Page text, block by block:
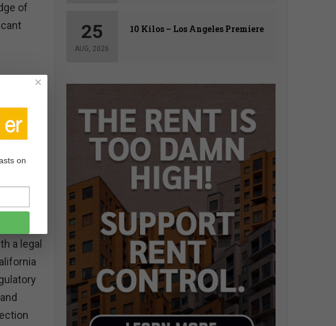
of
and
a legal
25
AUG, 2026
10 Kilos – Los Angeles Premiere
×
on